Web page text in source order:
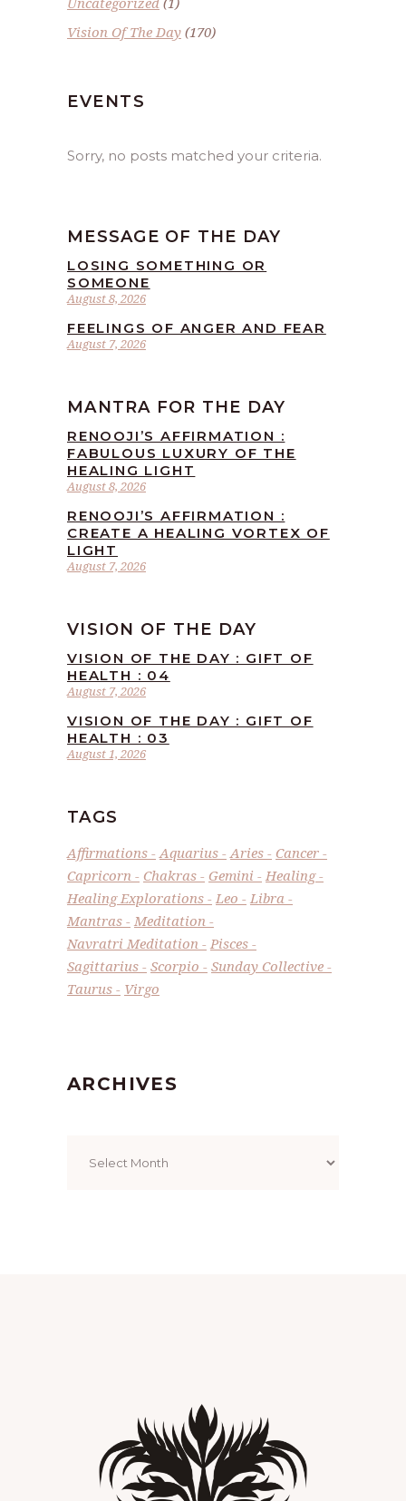
Vision Of The Day (170)
EVENTS
Sorry, no posts matched your criteria.
MESSAGE OF THE DAY
August 8, 2026
LOSING SOMETHING OR
SOMEONE
August 7, 2026
FEELINGS OF ANGER AND FEAR
MANTRA FOR THE DAY
August 8, 2026
RENOOJI’S AFFIRMATION :
FABULOUS LUXURY OF THE
HEALING LIGHT
August 7, 2026
RENOOJI’S AFFIRMATION :
CREATE A HEALING VORTEX OF
LIGHT
VISION OF THE DAY
August 7, 2026
VISION OF THE DAY : GIFT OF
HEALTH : 04
August 1, 2026
VISION OF THE DAY : GIFT OF
HEALTH : 03
TAGS
Affirmations Aquarius Aries
Cancer
Capricorn
Chakras Gemini
Healing
Healing Explorations
Leo
Libra
Mantras
Meditation
Navratri Meditation
Pisces
Sagittarius
Scorpio
Sunday Collective
Taurus
Virgo
ARCHIVES